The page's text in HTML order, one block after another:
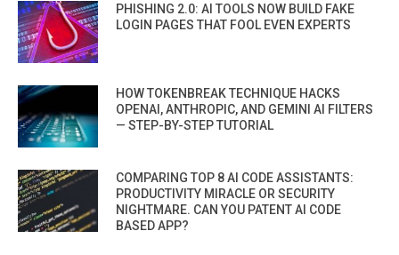
PHISHING 2.0: AI TOOLS NOW BUILD FAKE
LOGIN PAGES THAT FOOL EVEN EXPERTS
HOW TOKENBREAK TECHNIQUE HACKS
OPENAI, ANTHROPIC, AND GEMINI AI FILTERS
— STEP-BY-STEP TUTORIAL
COMPARING TOP 8 AI CODE ASSISTANTS:
PRODUCTIVITY MIRACLE OR SECURITY
NIGHTMARE. CAN YOU PATENT AI CODE
BASED APP?